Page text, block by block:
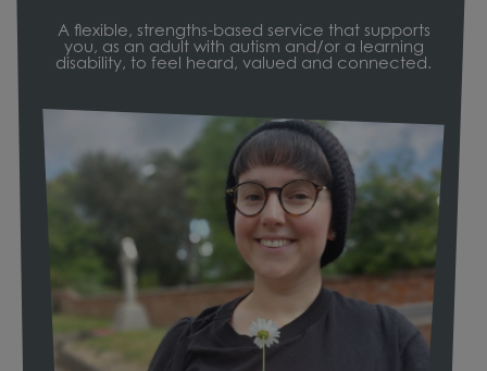
A flexible, strengths-based service that supports
you, as an adult with autism and/or a learning
disability, to feel heard, valued and connected.